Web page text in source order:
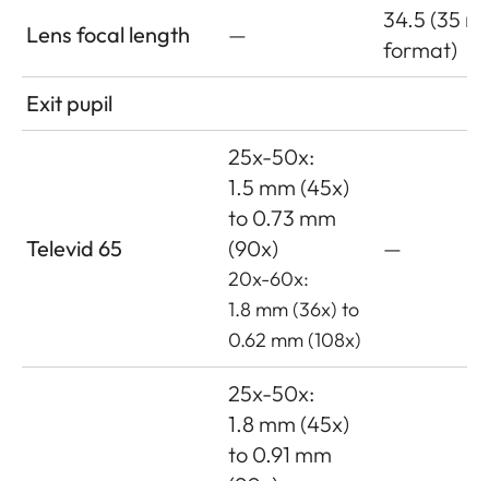
Lens focal length —
34.5 (35
format)
Exit pupil
Televid 65
25x-50x:
1.5 mm (45x)
to 0.73 mm
(90x)
20x-60x:
1.8 mm (36x) to
0.62 mm (108x)
—
25x-50x:
1.8 mm (45x)
to 0.91 mm